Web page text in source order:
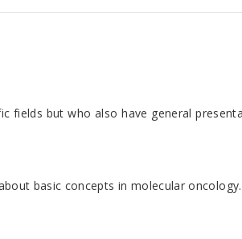
but who also have general
basic concepts in molecular oncology.